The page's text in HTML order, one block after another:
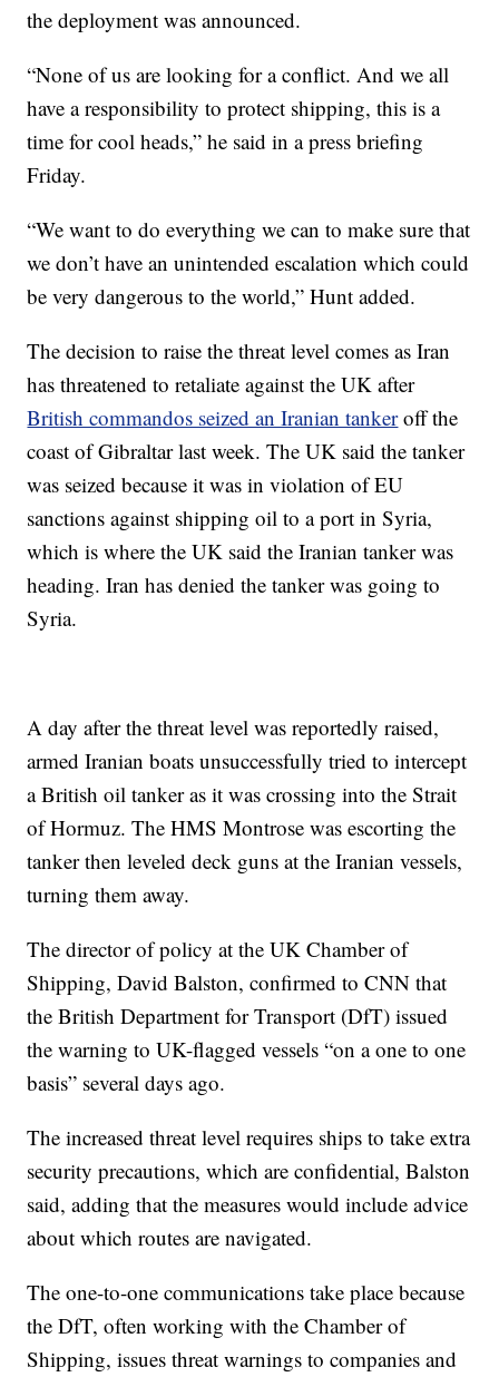
the deployment was announced.
“None of us are looking for a conflict. And we all
have a responsibility to protect shipping, this is a
time for cool heads,” he said in a press briefing
Friday.
“We want to do everything we can to make sure that
we don’t have an unintended escalation which could
be very dangerous to the world,” Hunt added.
The decision to raise the threat level comes as Iran
has threatened to retaliate against the UK after
British commandos seized an Iranian tankeroff the
coast of Gibraltar last week. The UK said the tanker
was seized because it was in violation of EU
sanctions against shipping oil to a port in Syria,
which is where the UK said the Iranian tanker was
heading. Iran has denied the tanker was going to
Syria.
A day after the threat level was reportedly raised,
armed Iranian boats unsuccessfully tried to intercept
a British oil tanker as it was crossing into the Strait
of Hormuz. The HMS Montrose was escorting the
tanker then leveled deck guns at the Iranian vessels,
turning them away.
The director of policy at the UK Chamber of
Shipping, David Balston, confirmed to CNN that
the British Department for Transport (DfT) issued
the warning to UK-flagged vessels “on a one to one
basis” several days ago.
The increased threat level requires ships to take extra
security precautions, which are confidential, Balston
said, adding that the measures would include advice
about which routes are navigated.
The one-to-one communications take place because
the DfT, often working with the Chamber of
Shipping, issues threat warnings to companies and